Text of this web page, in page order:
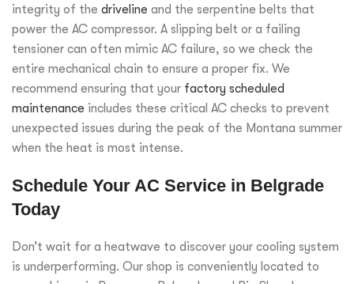
integrity of the driveline and the serpentine belts that
power the AC compressor. A slipping belt or a failing
tensioner can often mimic AC failure, so we check the
entire mechanical chain to ensure a proper fix. We
recommend ensuring that your factory scheduled
maintenance includes these critical AC checks to prevent
unexpected issues during the peak of the Montana summer
when the heat is most intense.
Schedule Your AC Service in Belgrade
Today
Don’t wait for a heatwave to discover your cooling system
is underperforming. Our shop is conveniently located to